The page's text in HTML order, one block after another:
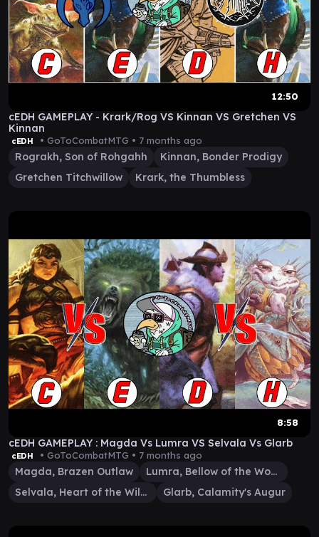
12:50
cEDH GAMEPLAY - Krark/Rog VS Kinnan VS Gretchen VS
Kinnan
cEDH • GoToCombatMTG • 7 months ago
Rograkh, Son of Rohgahh
Kinnan, Bonder Prodigy
Gretchen Titchwillow
Krark, the Thumbless
8:58
cEDH GAMEPLAY : Magda Vs Lumra VS Selvala Vs Glarb
cEDH • GoToCombatMTG • 7 months ago
Magda, Brazen Outlaw
Lumra, Bellow of the Woods
Selvala, Heart of the Wilds
Glarb, Calamity's Augur